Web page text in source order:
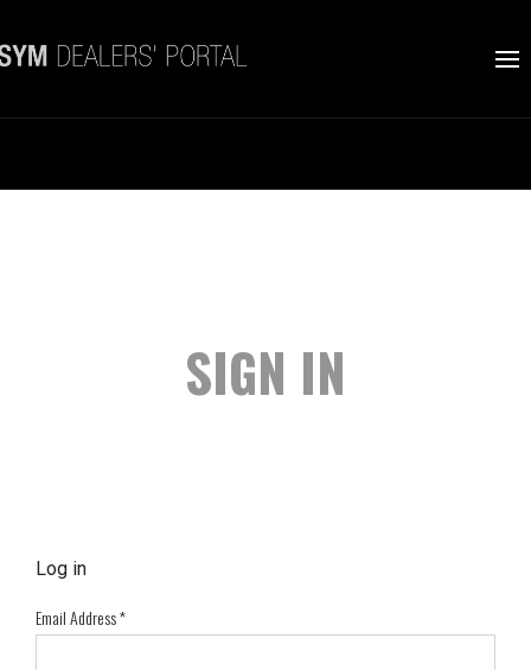
SIGN IN
Log in
Email Address*